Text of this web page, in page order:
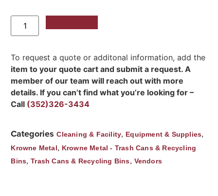
To request a quote or additonal information, add the
item to your quote cart and submit a request. A
member of our team will reach out with more
details. If you can’t find what you’re looking for –
Call (352)326-3434
Categories Cleaning & Facility, Equipment & Supplies,
Krowne Metal, Krowne Metal - Trash Cans & Recycling
Bins,Trash Cans & Recycling Bins, Vendors